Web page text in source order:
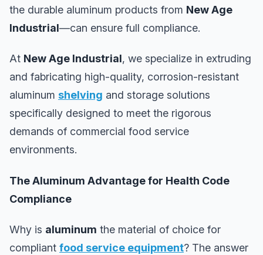
the durable aluminum products from New Age
Industrial—can ensure full compliance.
At New Age Industrial, we specialize in extruding
and fabricating high-quality, corrosion-resistant
aluminum shelving and storage solutions
specifically designed to meet the rigorous
demands of commercial food service
environments.
The Aluminum Advantage for Health Code
Compliance
Why is aluminum the material of choice for
compliant food service equipment? The answer